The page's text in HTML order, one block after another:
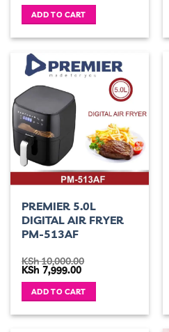
was:
KSh 18,000.00.
ADD TO CART
PREMIER 5.0L
DIGITAL AIR FRYER
PM-513AF
KSh10,000.00
Original
was:
KSh 10,000.00.
KSh 7,999.00Current
is:
KSh 7,999.00.
ADD TO CART